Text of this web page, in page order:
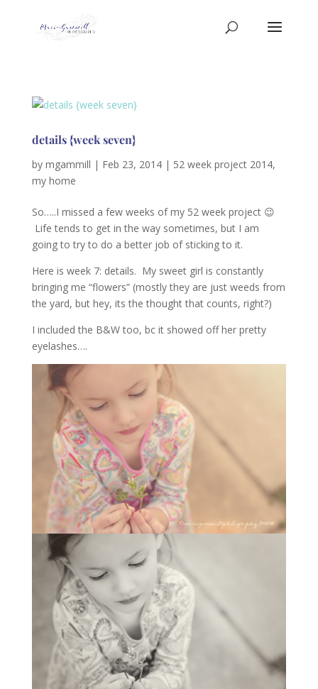
details {week seven}
by mgammill | Feb 23, 2014| 52 week project 2014,
my home
So…..I missed a few weeks of my 52 week project 😉
Life tends to get in the way sometimes, but I am
going to try to do a better job of sticking to it.
Here is week 7: details. My sweet girl is constantly
bringing me “flowers” (mostly they are just weeds from
the yard, but hey, its the thought that counts, right?)
I included the B&W too, bc it showed off her pretty
eyelashes….